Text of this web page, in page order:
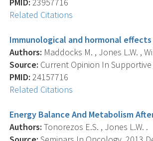
Related Citations
Immunological and hormonal
Authors: Maddocks M. , Jones L.W. ,
Source: Current Opinion In Supportive
PMID: 24157716
Related Citations
Energy Balance And Metabolism
Authors: Tonorezos E.S. , Jones L.W. .